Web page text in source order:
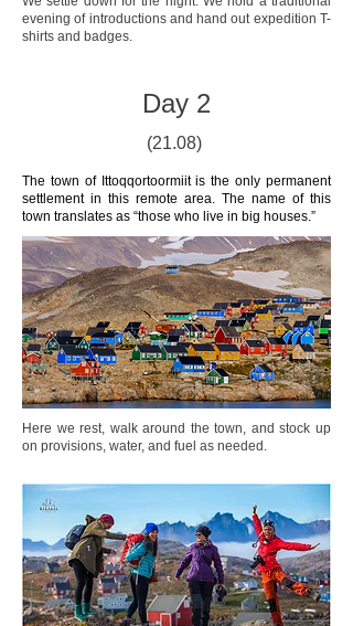
evening of introductions and hand out expedition T-
shirts and badges.
Day 2
(21.08)
The town of Ittoqqortoormiit is the only permanent
settlement in this remote area. The name of this
town translates as “those who live in big houses.”
Here we rest, walk around the town, and stock up
on provisions, water, and fuel as needed.